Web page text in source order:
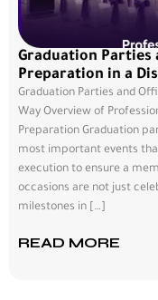
Graduation Parties
Preparation in a
Graduation Parties and
Way Overview of
Preparation Graduation
most important events
execution to ensure a
occasions are not just
milestones in […]
READ MORE